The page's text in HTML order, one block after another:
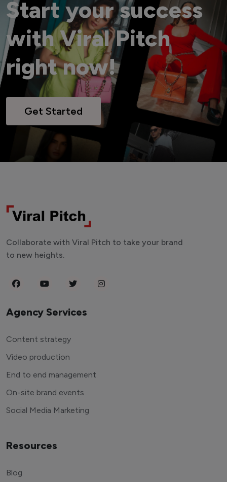
Start your success
with Viral Pitch
right now!
Get Started
Collaborate with Viral Pitch to take your brand
to new heights.
Agency Services
Content strategy
Video production
End to end management
On-site brand events
Social Media Marketing
Resources
Blog